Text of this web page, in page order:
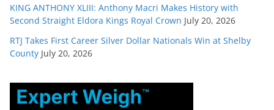
KING ANTHONY XLIII: Anthony Macri Makes History with
Second Straight Eldora Kings Royal Crown July 20, 2026
RTJ Takes First Career Silver Dollar Nationals Win at Shelby
County July 20, 2026